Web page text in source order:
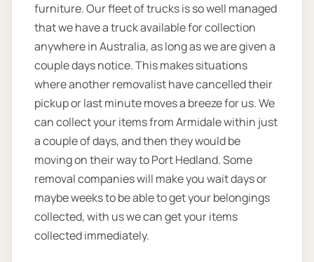
furniture. Our fleet of trucks is so well managed
that we have a truck available for collection
anywhere in Australia, as long as we are given a
couple days notice. This makes situations
where another removalist have cancelled their
pickup or last minute moves a breeze for us. We
can collect your items from Armidale within just
a couple of days, and then they would be
moving on their way to Port Hedland. Some
removal companies will make you wait days or
maybe weeks to be able to get your belongings
collected, with us we can get your items
collected immediately.